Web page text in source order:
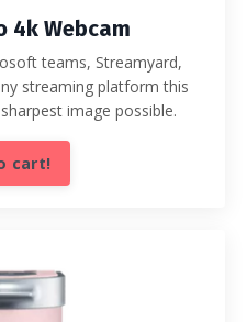
4k Webcam
teams, Streamyard,
streaming platform this
image possible.
cart!